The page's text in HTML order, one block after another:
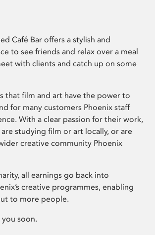
Café Bar offers a stylish and
to see friends and relax over a meal
with clients and catch up on some
that film and art have the power to
for many customers Phoenix staff
With a clear passion for their work,
are studying film or art locally, or are
creative community Phoenix
all earnings go back into
creative programmes, enabling
to more people.
soon.